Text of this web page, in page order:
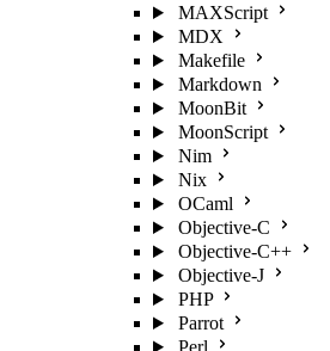
MAXScript
MDX
Makefile
Markdown
MoonBit
MoonScript
Nim
Nix
OCaml
Objective-C
Objective-C++
Objective-J
PHP
Parrot
Perl